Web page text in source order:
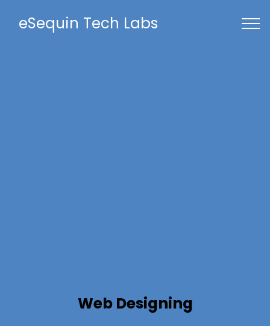
eSequin Tech Labs
Web Designing